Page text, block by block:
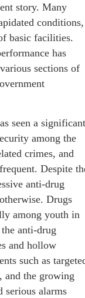
story. Many
conditions,
basic facilities.
has
sections of
seen a significant
among the
crimes, and
Despite
anti-drug
Drugs
among youth in
anti-drug
and hollow
such as
and the growing
serious alarms